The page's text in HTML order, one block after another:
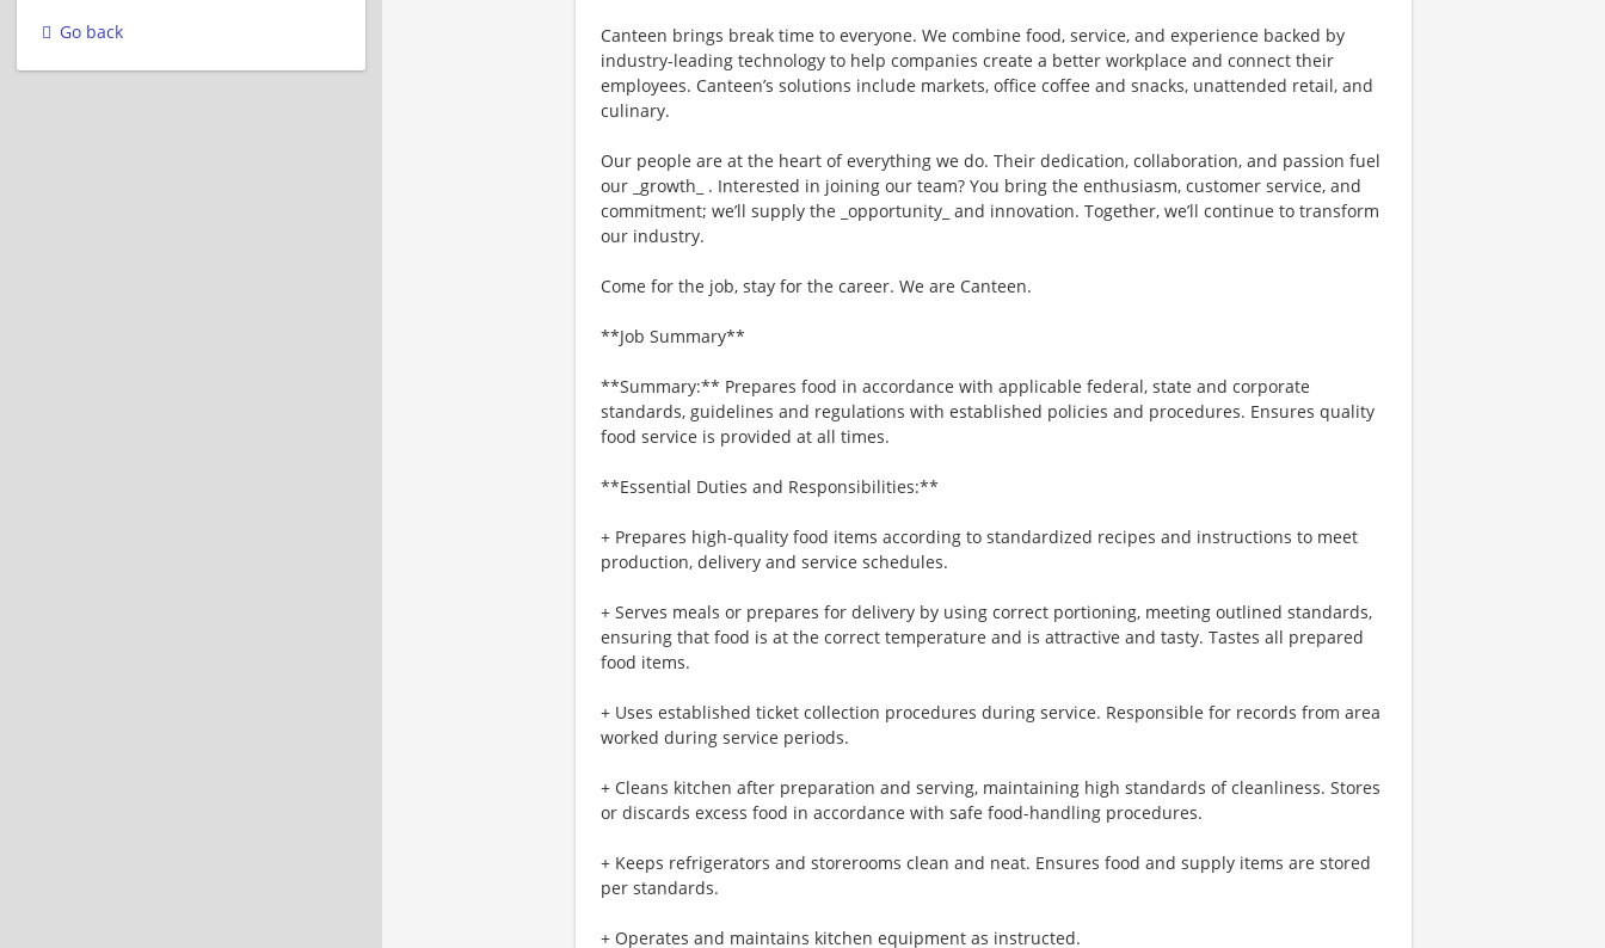
Canteen brings break time to everyone. We combine food, service, and experience backed by
industry-leading technology to help companies create a better workplace and connect their
employees. Canteen’s solutions include markets, office coffee and snacks, unattended retail, and
culinary.
Our people are at the heart of everything we do. Their dedication, collaboration, and passion fuel
our _growth_ . Interested in joining our team? You bring the enthusiasm, customer service, and
commitment; we’ll supply the _opportunity_ and innovation. Together, we’ll continue to transform
our industry.
Come for the job, stay for the career. We are Canteen.
**Job Summary**
**Summary:** Prepares food in accordance with applicable federal, state and corporate
standards, guidelines and regulations with established policies and procedures. Ensures quality
food service is provided at all times.
**Essential Duties and Responsibilities:**
+ Prepares high-quality food items according to standardized recipes and instructions to meet
production, delivery and service schedules.
+ Serves meals or prepares for delivery by using correct portioning, meeting outlined standards,
ensuring that food is at the correct temperature and is attractive and tasty. Tastes all prepared
food items.
+ Uses established ticket collection procedures during service. Responsible for records from area
worked during service periods.
+ Cleans kitchen after preparation and serving, maintaining high standards of cleanliness. Stores
or discards excess food in accordance with safe food-handling procedures.
+ Keeps refrigerators and storerooms clean and neat. Ensures food and supply items are stored
per standards.
+ Operates and maintains kitchen equipment as instructed.
Go back